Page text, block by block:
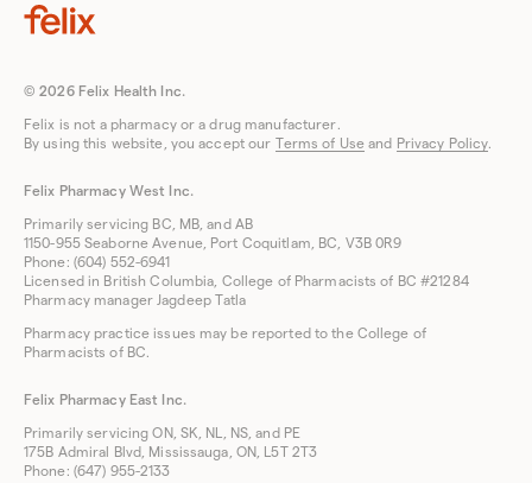
© 2026 Felix Health Inc.
Felix is not a pharmacy or a drug manufacturer.
By using this website, you accept our Terms of Useand Privacy Policy.
Felix Pharmacy West Inc.
Primarily servicing BC, MB, and AB
1150-955 Seaborne Avenue, Port Coquitlam, BC, V3B 0R9
Phone: (604) 552-6941
Licensed in British Columbia, College of Pharmacists of BC #21284
Pharmacy manager Jagdeep Tatla
Pharmacy practice issues may be reported to the College of
Pharmacists of BC.
Felix Pharmacy East Inc.
Primarily servicing ON, SK, NL, NS, and PE
175B Admiral Blvd, Mississauga, ON, L5T 2T3
Phone: (647) 955-2133